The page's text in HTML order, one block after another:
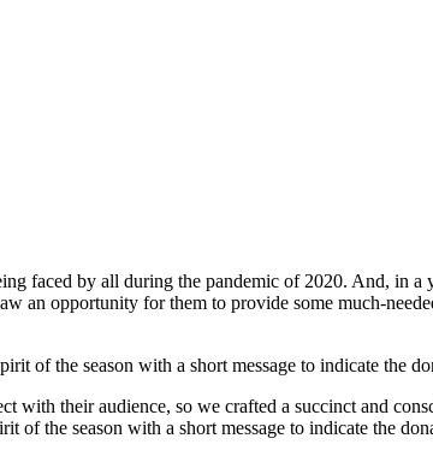
faced by all during the pandemic of 2020. And, in
an opportunity for them to provide some much-
of the season with a short message to indicate the
with their audience, so we crafted a succinct and
the season with a short message to indicate the